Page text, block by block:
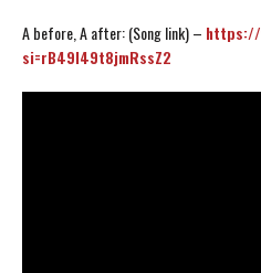
A before, A after: (Song link) – https://
si=rB49I49t8jmRssZ2